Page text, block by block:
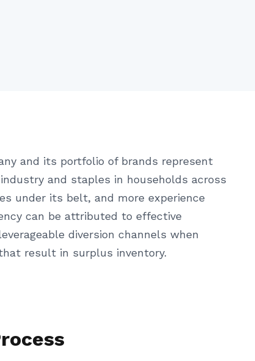
and its portfolio of brands represent
and staples in households across
under its belt, and more experience
can be attributed to effective
diversion channels when
result in surplus inventory.